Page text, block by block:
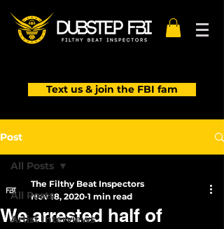
Text us & join the FBI fam
Post
All Posts
Artist Interviews
All Posts
We arrested half of
The Filthy Beat Inspectors
Nov 18, 2020 1 min read